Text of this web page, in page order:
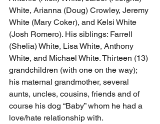
White, Arianna (Doug) Crowley, Jeremy
White (Mary Coker), and Kelsi White
(Josh Romero). His siblings: Farrell
(Shelia) White, Lisa White, Anthony
White, and Michael White. Thirteen (13)
grandchildren (with one on the way);
his maternal grandmother, several
aunts, uncles, cousins, friends and of
course his dog “Baby” whom he had a
love/hate relationship with.